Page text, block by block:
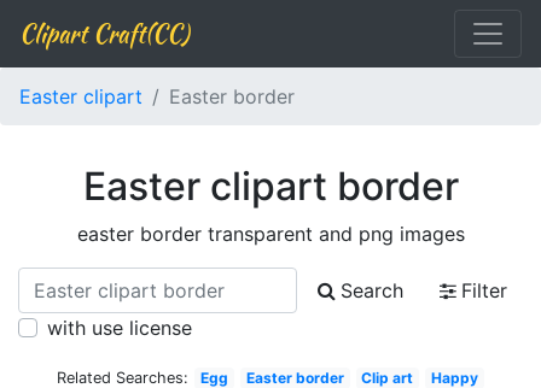
Clipart Craft(CC)
Easter clipart Easter border
Easter clipart border
easter border transparent and png images
Search
Filter
with use license
Related Searches: Egg Easter border Clip art
Happy